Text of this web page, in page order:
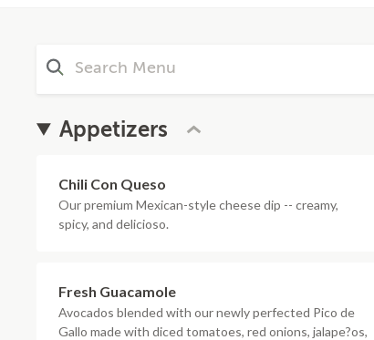
Appetizers
Chili Con Queso
Our premium Mexican-style cheese dip -- creamy,
spicy, and delicioso.
Fresh Guacamole
Avocados blended with our newly perfected Pico de
Gallo made with diced tomatoes, red onions, jalape?os,